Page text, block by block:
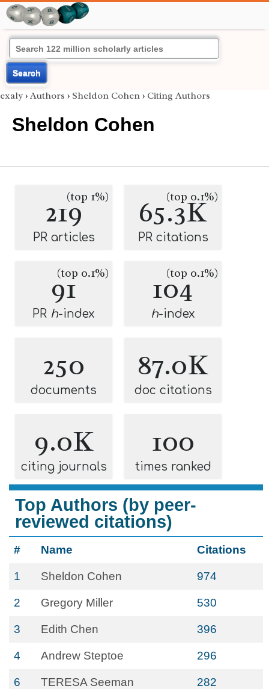
Search
exaly › Authors › Sheldon Cohen › Citing Authors
Sheldon Cohen
219(top 1%)
PR articles
65.3K
(top 0.1%)
PR citations
91
(top 0.1%)
PR h-index
104
(top 0.1%)
h-index
250
documents
87.0K
doc citations
9.0K
citing journals
100
times ranked
Top Authors (by peer-
reviewed citations)
# Name Citations
1 Sheldon Cohen 974
2 Gregory Miller 530
3 Edith Chen 396
4 Andrew Steptoe 296
6 TERESA Seeman 282